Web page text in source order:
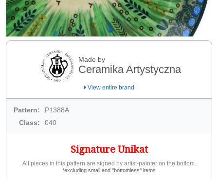
Made by
Ceramika Artystyczna
View entire brand
Pattern:
P1388A
Class:
040
Signature Unikat
All pieces in this pattern are signed by artist-painter on the bottom.
*excluding small and "bottomless" items